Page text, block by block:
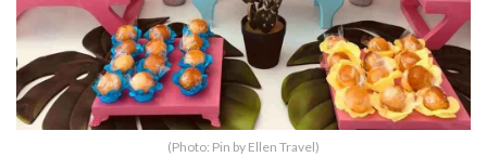
(Photo: Pin by Ellen Travel)